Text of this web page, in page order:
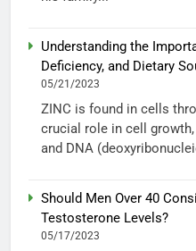
Understanding the
Deficiency, and Dietary
05/21/2023
ZINC is found in cells
crucial role in cell
and DNA
Should Men Over 40
Testosterone Levels?
05/17/2023